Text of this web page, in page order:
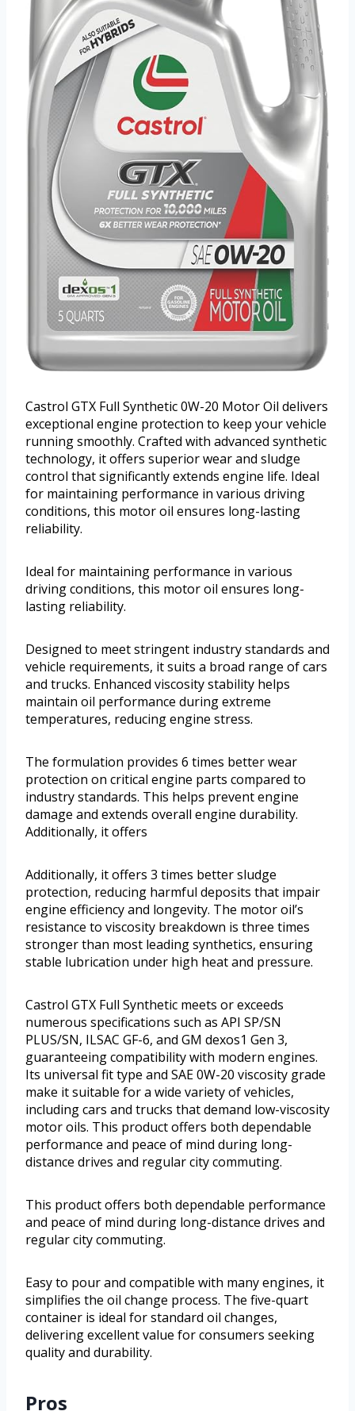
Castrol GTX Full Synthetic 0W-20 Motor Oil delivers
exceptional engine protection to keep your vehicle
running smoothly. Crafted with advanced synthetic
technology, it offers superior wear and sludge
control that significantly extends engine life. Ideal
for maintaining performance in various driving
conditions, this motor oil ensures long-lasting
reliability.
Ideal for maintaining performance in various
driving conditions, this motor oil ensures long-
lasting reliability.
Designed to meet stringent industry standards and
vehicle requirements, it suits a broad range of cars
and trucks. Enhanced viscosity stability helps
maintain oil performance during extreme
temperatures, reducing engine stress.
The formulation provides 6 times better wear
protection on critical engine parts compared to
industry standards. This helps prevent engine
damage and extends overall engine durability.
Additionally, it offers
Additionally, it offers 3 times better sludge
protection, reducing harmful deposits that impair
engine efficiency and longevity. The motor oil’s
resistance to viscosity breakdown is three times
stronger than most leading synthetics, ensuring
stable lubrication under high heat and pressure.
Castrol GTX Full Synthetic meets or exceeds
numerous specifications such as API SP/SN
PLUS/SN, ILSAC GF-6, and GM dexos1 Gen 3,
guaranteeing compatibility with modern engines.
Its universal fit type and SAE 0W-20 viscosity grade
make it suitable for a wide variety of vehicles,
including cars and trucks that demand low-viscosity
motor oils. This product offers both dependable
performance and peace of mind during long-
distance drives and regular city commuting.
This product offers both dependable performance
and peace of mind during long-distance drives and
regular city commuting.
Easy to pour and compatible with many engines, it
simplifies the oil change process. The five-quart
container is ideal for standard oil changes,
delivering excellent value for consumers seeking
quality and durability.
Pros